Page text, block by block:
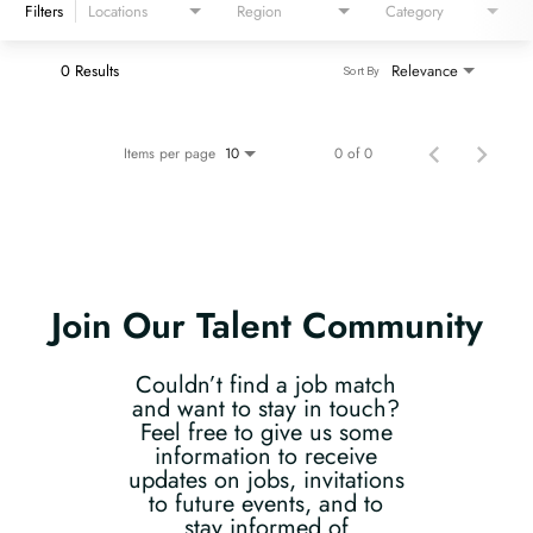
Filters Locations Region Category
0 Results Relevance
Sort By
Items per page 10 0 of 0
Join Our Talent Community
Couldn’t find a job match
and want to stay in touch?
Feel free to give us some
information to receive
updates on jobs, invitations
to future events, and to